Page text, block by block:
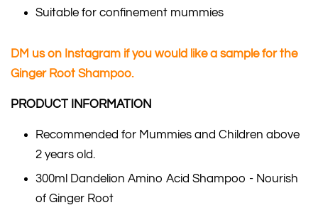
Suitable for confinement mummies
DM us on Instagram if you would like a sample for the
Ginger Root Shampoo.
PRODUCT INFORMATION
Recommended for Mummies and Children above
2 years old.
300ml Dandelion Amino Acid Shampoo - Nourish
of Ginger Root